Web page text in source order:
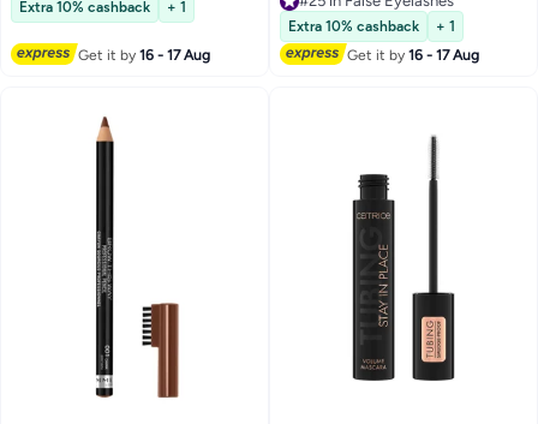
On Glueless Individual Lashes
DIY Falselashes 90 Pcs 10-16
mm
Extra 10% cashback + 1
Get it by16 - 17 Aug
Individual False Eyelashes for
Women D-Curl Perfection for
Your Eyes!
#25 in False Eyelashes
Extra 10% cashback
+ 1
Get it by16 - 17 Aug